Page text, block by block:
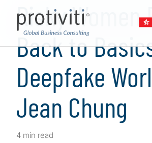
Risky Women
Back to
Deepfake
Jean Chung
4 min read